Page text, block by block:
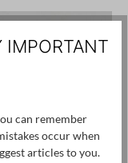
IMPORTANT
can remember
occur when
articles to you.